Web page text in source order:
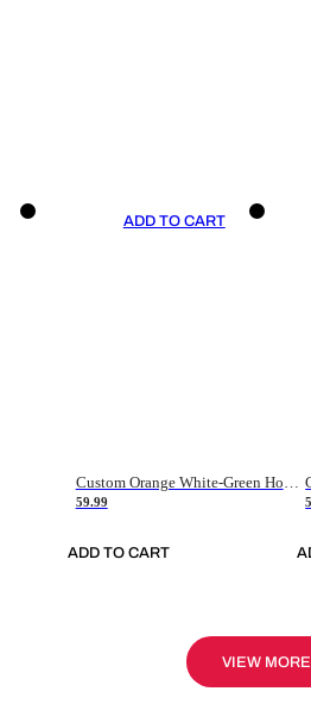
ADD TO CART
59.99
ADD TO CART
VIEW MORE